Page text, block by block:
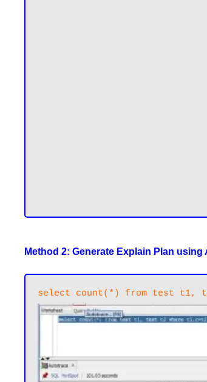
Method 2: Generate Explain Plan
select count(*) from test t1,